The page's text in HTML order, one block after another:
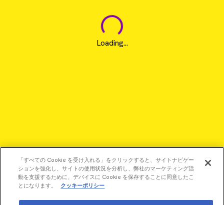
Loading...
「すべての Cookie を受け入れる」をクリックすると、サイトナビゲー
ションを強化し、サイトの使用状況を分析し、弊社のマーケティング活
動を支援するために、デバイスに Cookie を保存することに同意したこ
とになります。
クッキーポリシー